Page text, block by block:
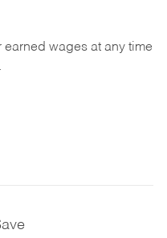
earned wages at any time